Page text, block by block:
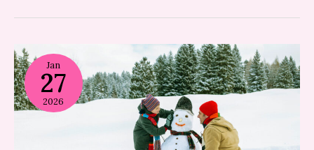
Jan
27
2026
Zero
degrees
with
a
five-
year-